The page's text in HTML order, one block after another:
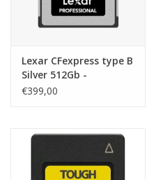
Lexar CFexpress type B
Silver 512Gb -
R1750/W1300
€399,00